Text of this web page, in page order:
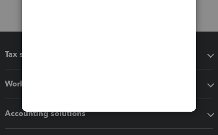
Tax software
Workflow add-ons
Accounting solutions